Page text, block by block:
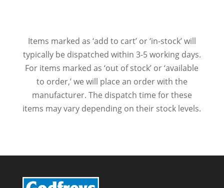
Items marked as ‘add to cart’ or ‘in-stock’ will
typically be dispatched within 3-5 working days.
For items marked as ‘out of stock’ or ‘available
to order,’ we will place an order with the
manufacturer. The dispatch time for these
items may vary depending on their stock levels.